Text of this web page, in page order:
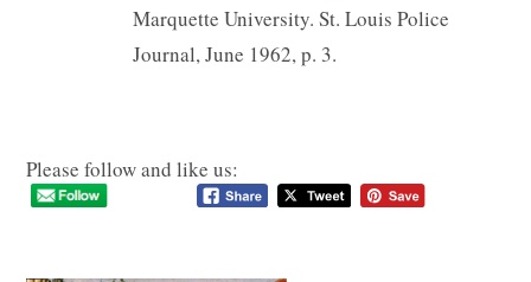
Marquette University. St. Louis Police
Journal, June 1962, p. 3.
Please follow and like us: